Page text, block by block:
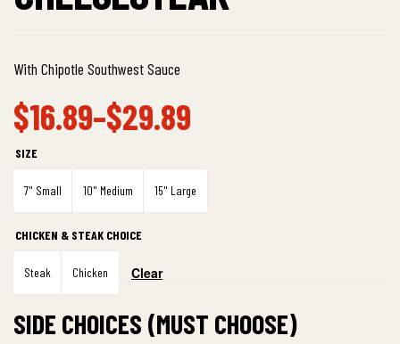
With Chipotle Southwest Sauce
$16.89–$29.89
SIZE
7" Small 10" Medium 15" Large
CHICKEN & STEAK CHOICE
Steak Chicken Clear
SIDE CHOICES (MUST CHOOSE)